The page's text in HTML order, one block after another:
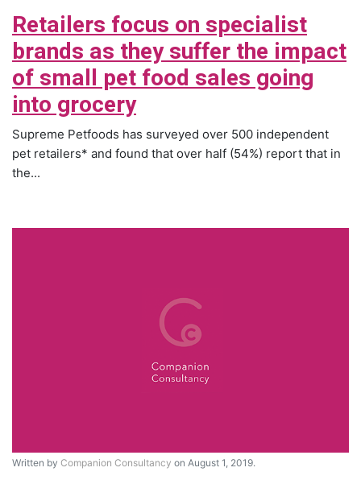
Retailers focus on specialist
brands as they suffer the impact
of small pet food sales going
into grocery
Supreme Petfoods has surveyed over 500 independent
pet retailers* and found that over half (54%) report that in
the...
Written by Companion Consultancy on August 1, 2019.